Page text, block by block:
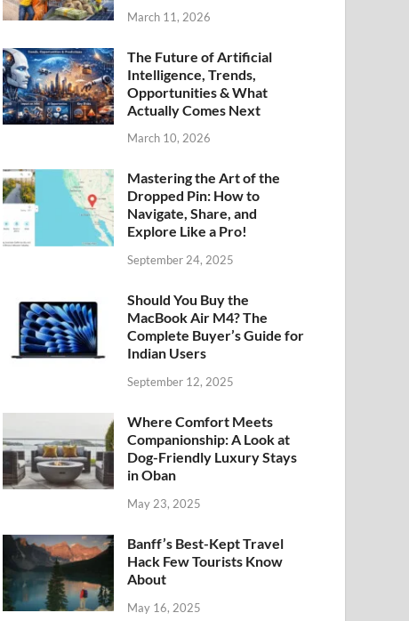
March 11, 2026
The Future of Artificial
Intelligence, Trends,
Opportunities & What
Actually Comes Next
March 10, 2026
Mastering the Art of the
Dropped Pin: How to
Navigate, Share, and
Explore Like a Pro!
September 24, 2025
Should You Buy the
MacBook Air M4? The
Complete Buyer’s Guide for
Indian Users
September 12, 2025
Where Comfort Meets
Companionship: A Look at
Dog-Friendly Luxury Stays
in Oban
May 23, 2025
Banff’s Best-Kept Travel
Hack Few Tourists Know
About
May 16, 2025